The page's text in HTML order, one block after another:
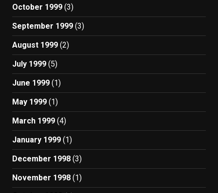
October 1999 (3)
September 1999 (3)
August 1999 (2)
July 1999 (5)
June 1999 (1)
May 1999 (1)
March 1999 (4)
January 1999 (1)
December 1998 (3)
November 1998 (1)